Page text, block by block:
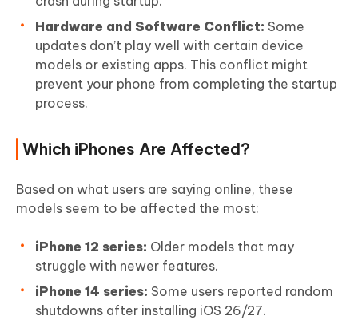
Hardware and Software Conflict: Some
updates don’t play well with certain device
models or existing apps. This conflict might
prevent your phone from completing the startup
process.
Which iPhones Are Affected?
Based on what users are saying online, these
models seem to be affected the most:
iPhone 12 series: Older models that may
struggle with newer features.
iPhone 14 series: Some users reported random
shutdowns after installing iOS 26/27.